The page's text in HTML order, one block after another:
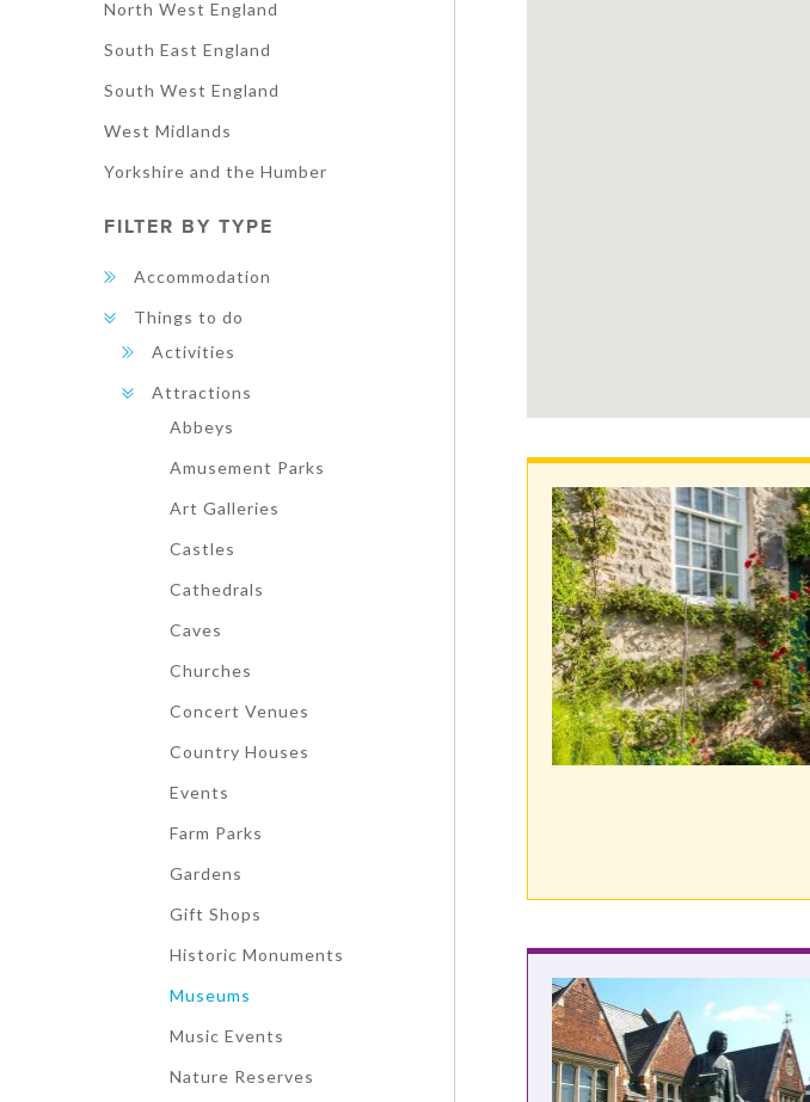
North West England
South East England
South West England
West Midlands
Yorkshire and the Humber
FILTER BY TYPE
Accommodation
Things to do
Activities
Attractions
Abbeys
Amusement Parks
Art Galleries
Castles
Cathedrals
Caves
Churches
Concert Venues
Country Houses
Events
Farm Parks
Gardens
Gift Shops
Historic Monuments
Museums
Music Events
Nature Reserves